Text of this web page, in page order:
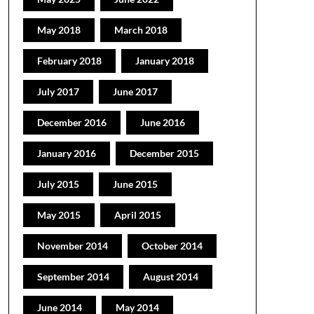
May 2018 March 2018
February 2018 January 2018
July 2017 June 2017
December 2016 June 2016
January 2016 December 2015
July 2015 June 2015
May 2015 April 2015
November 2014 October 2014
September 2014 August 2014
June 2014 May 2014